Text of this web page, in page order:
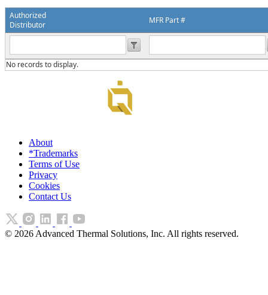
Authorized
Distributor
MFR Part #
No records to display.
About
*Trademarks
Terms of Use
Privacy
Cookies
Contact Us
© 2026 Advanced Thermal Solutions, Inc. All rights reserved.